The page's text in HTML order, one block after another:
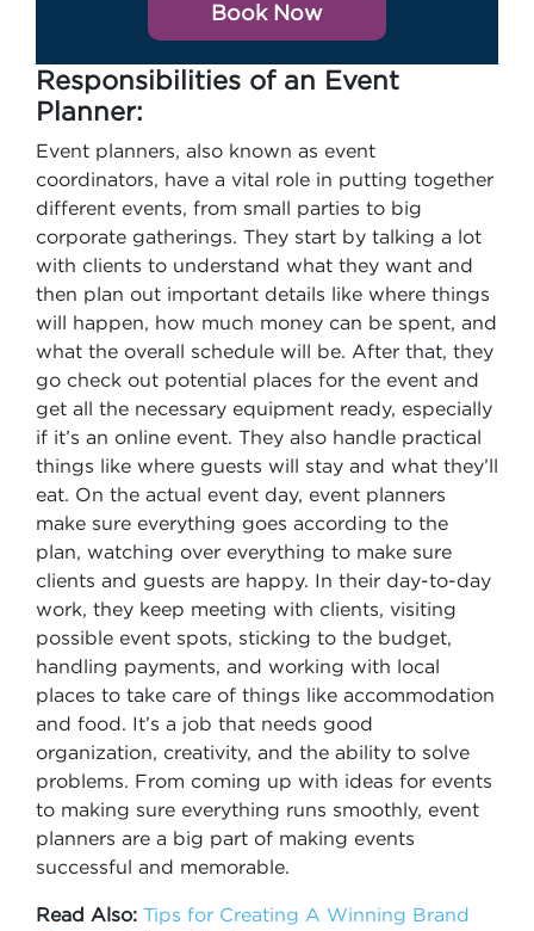
Book Now
Responsibilities of an Event
Planner:
Event planners, also known as event
coordinators, have a vital role in putting together
different events, from small parties to big
corporate gatherings. They start by talking a lot
with clients to understand what they want and
then plan out important details like where things
will happen, how much money can be spent, and
what the overall schedule will be. After that, they
go check out potential places for the event and
get all the necessary equipment ready, especially
if it’s an online event. They also handle practical
things like where guests will stay and what they’ll
eat. On the actual event day, event planners
make sure everything goes according to the
plan, watching over everything to make sure
clients and guests are happy. In their day-to-day
work, they keep meeting with clients, visiting
possible event spots, sticking to the budget,
handling payments, and working with local
places to take care of things like accommodation
and food. It’s a job that needs good
organization, creativity, and the ability to solve
problems. From coming up with ideas for events
to making sure everything runs smoothly, event
planners are a big part of making events
successful and memorable.
Read Also: Tips for Creating A Winning Brand